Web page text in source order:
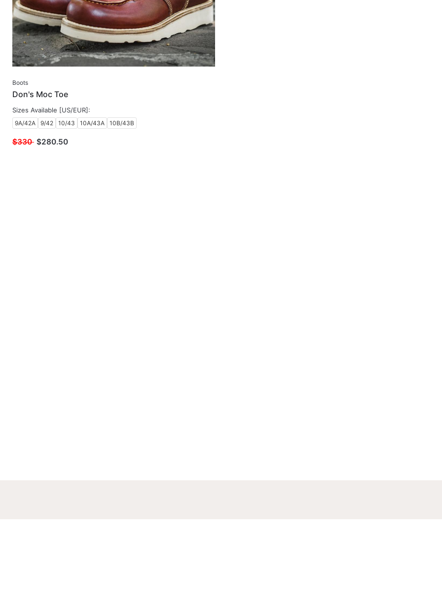
Boots
Don's Moc Toe
Sizes Available [US/EUR]:
9A/42A 9/42 10/43 10A/43A 10B/43B
$330 $280.50